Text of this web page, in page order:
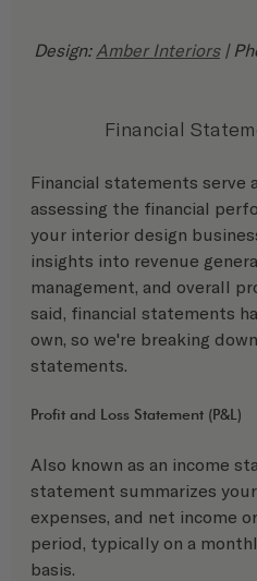
Design: Amber Interiors |
Financial
Financial statements serve
assessing the financial
your interior design
insights into revenue
management, and overall
said, financial statements
own, so we're breaking
statements.
Profit and Loss Statement (P&L)
Also known as an income
statement summarizes
expenses, and net income
period, typically on a
basis.